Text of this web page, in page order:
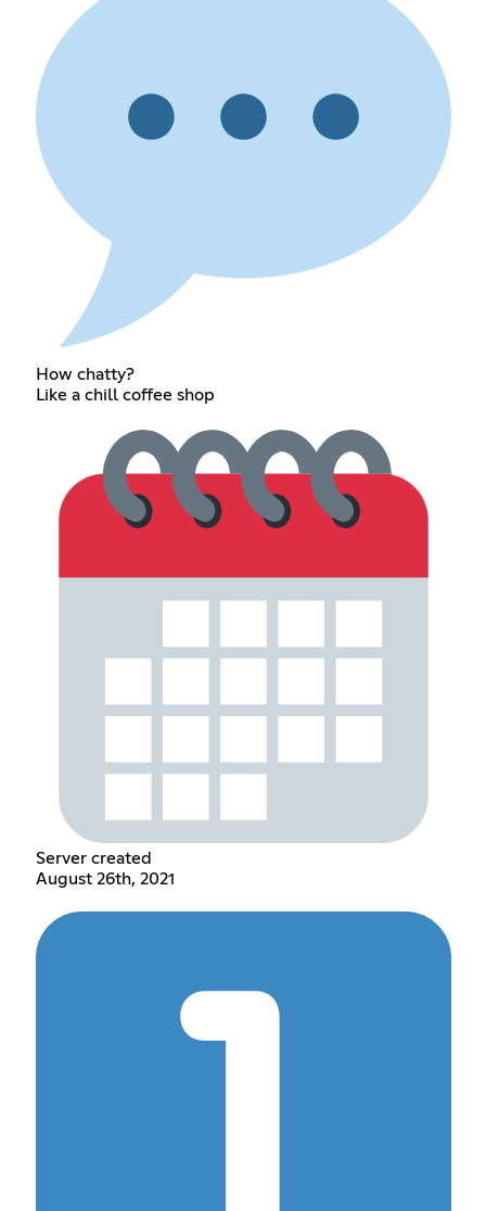
How chatty?
Like a chill coffee shop
Server created
August 26th, 2021